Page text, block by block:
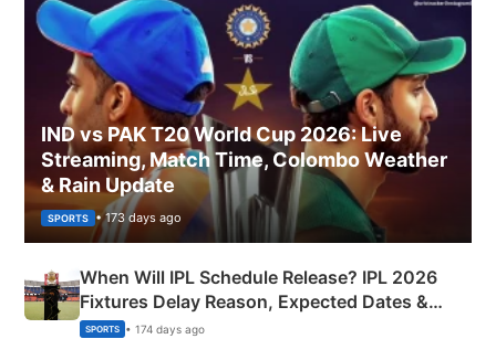
IND vs PAK T20 World Cup 2026: Live
Streaming, Match Time, Colombo Weather
& Rain Update
SPORTS • 173 days ago
When Will IPL Schedule Release? IPL 2026
Fixtures Delay Reason, Expected Dates &
Phase-Wise Announcement Plan
SPORTS • 174 days ago